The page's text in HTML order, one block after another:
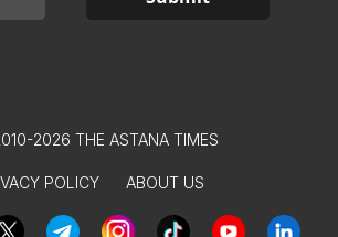
2026 THE ASTANA TIMES
POLICY ABOUT US